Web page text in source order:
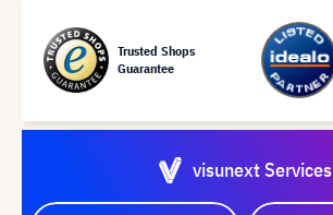
Trusted Shops
Guarantee
visunext Services